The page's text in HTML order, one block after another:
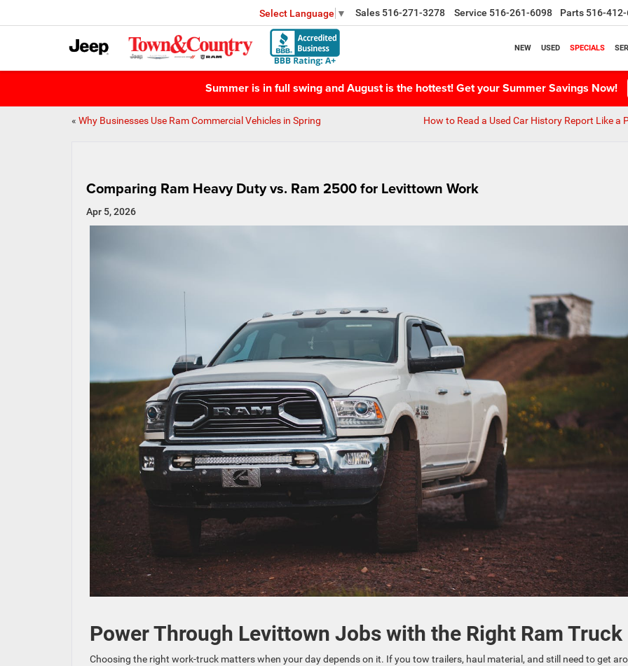
Select Language ▼ Sales 516-271-3278 Service 516-261-6098 Parts 516-
NEW USED SPECIALS
Summer is in full swing and August is the hottest! Get your Summer Savings Now!
« Why Businesses Use Ram Commercial Vehicles in Spring
How to Read a Used Car History Report Like a
Comparing Ram Heavy Duty vs. Ram 2500 for Levittown Work
Apr 5, 2026
Power Through Levittown Jobs with the Right Ram Truck
Choosing the right work-truck matters when your day depends on it. If you tow trailers, haul material, and still need to get